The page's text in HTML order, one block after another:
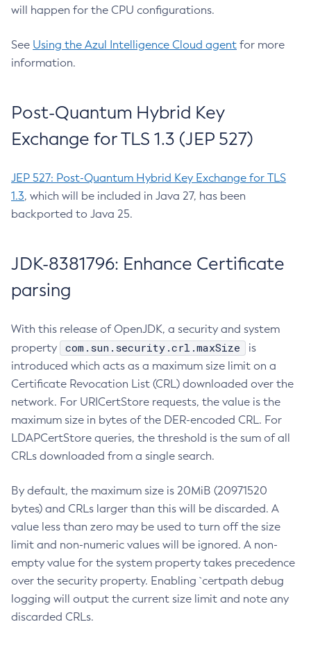
will happen for the CPU configurations.
See Using the Azul Intelligence Cloud agent for more
information.
Post-Quantum Hybrid Key
Exchange for TLS 1.3 (JEP 527)
JEP 527: Post-Quantum Hybrid Key Exchange for TLS
1.3, which will be included in Java 27, has been
backported to Java 25.
JDK-8381796: Enhance Certificate
parsing
With this release of OpenJDK, a security and system
property
com.sun.security.crl.maxSize
is
introduced which acts as a maximum size limit on a
Certificate Revocation List (CRL) downloaded over the
network. For URICertStore requests, the value is the
maximum size in bytes of the DER-encoded CRL. For
LDAPCertStore queries, the threshold is the sum of all
CRLs downloaded from a single search.
By default, the maximum size is 20MiB (20971520
bytes) and CRLs larger than this will be discarded. A
value less than zero may be used to turn off the size
limit and non-numeric values will be ignored. A non-
empty value for the system property takes precedence
over the security property. Enabling `certpath debug
logging will output the current size limit and note any
discarded CRLs.